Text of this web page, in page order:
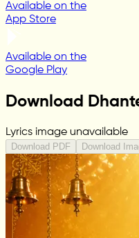
Available on the
App Store
Available on the
Google Play
Download
Lyrics image unavailable
Download PDF Download